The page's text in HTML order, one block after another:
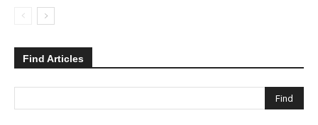
Find Articles